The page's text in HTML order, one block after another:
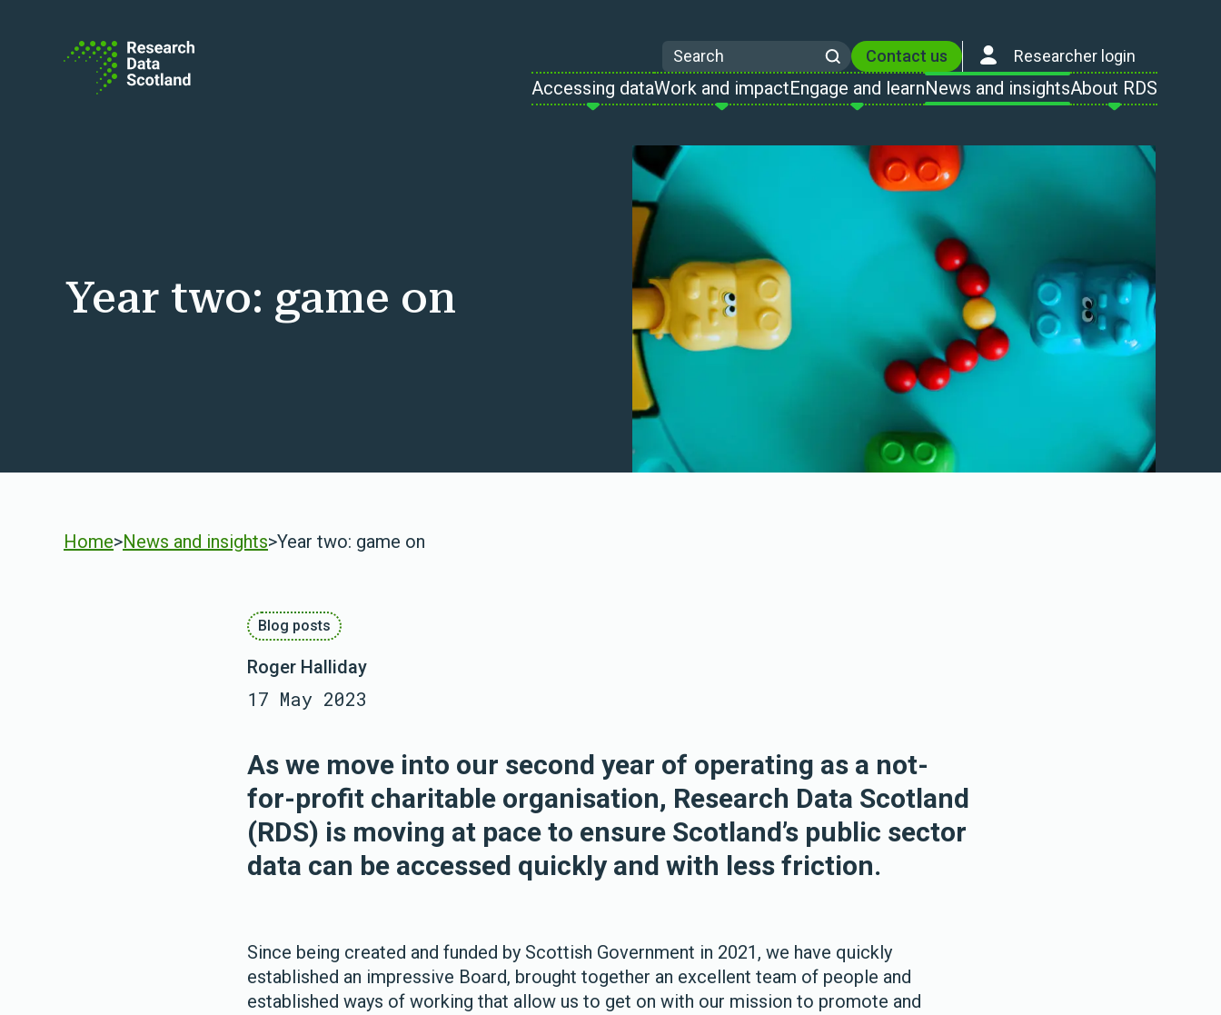
Search
SearchContact us Researcher login
Accessing dataWork and impactEngage and learnNews and insightsAbout RDS
Year two: game on
Home>News and insights>Year two: game on
Blog posts
Roger Halliday
17 May 2023
As we move into our second year of operating as a not-
for-profit charitable organisation, Research Data Scotland
(RDS) is moving at pace to ensure Scotland’s public sector
data can be accessed quickly and with less friction.
Since being created and funded by Scottish Government in 2021, we have quickly
established an impressive Board, brought together an excellent team of people and
established ways of working that allow us to get on with our mission to promote and